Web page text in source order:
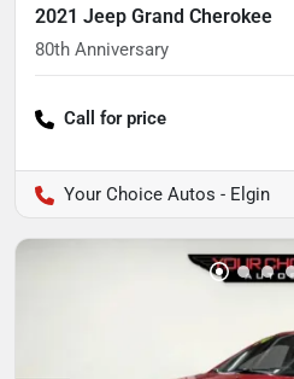
2021 Jeep Grand Cherokee
80th Anniversary
Call for price
Your Choice Autos - Elgin